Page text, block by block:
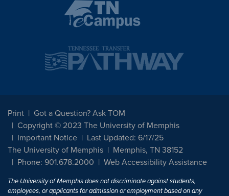
Print
Got a Question? Ask TOM
Copyright © 2023 The University of Memphis
Important Notice
Last Updated: 6/17/25
The University of Memphis
Memphis, TN 38152
Phone: 901.678.2000
Web Accessibility Assistance
The University of Memphis does not discriminate against students,
employees, or applicants for admission or employment based on any